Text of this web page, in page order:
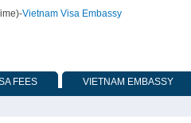
-Vietnam Visa Embassy
FEES VIETNAM EMBASSY